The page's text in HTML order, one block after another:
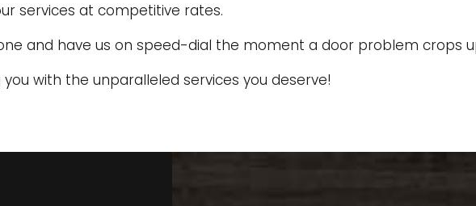
services at competitive rates.
and have us on speed-dial the moment a door problem crops
with the unparalleled services you deserve!